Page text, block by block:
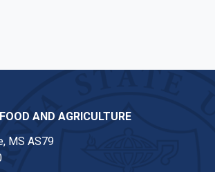
AND AGRICULTURE
MS AS79